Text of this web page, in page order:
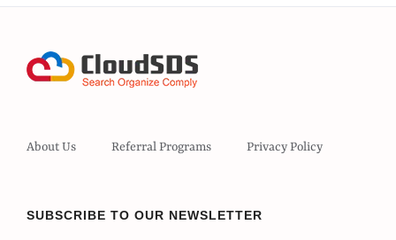
About Us Referral Programs Privacy Policy
SUBSCRIBE TO OUR NEWSLETTER